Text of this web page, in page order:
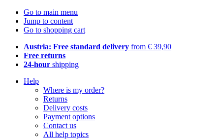
Go to main menu
Jump to content
Go to shopping cart
Austria: Free standard delivery from € 39,90
Free returns
24-hour shipping
Help
Where is my order?
Returns
Delivery costs
Payment options
Contact us
All help topics